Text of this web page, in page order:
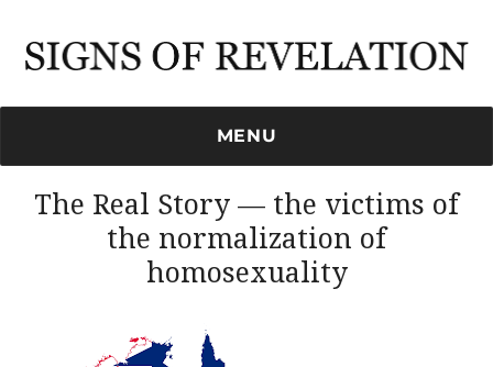
MENU
The Real Story — the victims of
the normalization of
homosexuality